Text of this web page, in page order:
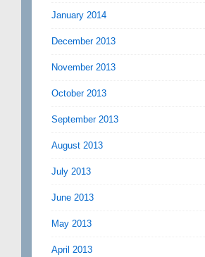
January 2014
December 2013
November 2013
October 2013
September 2013
August 2013
July 2013
June 2013
May 2013
April 2013